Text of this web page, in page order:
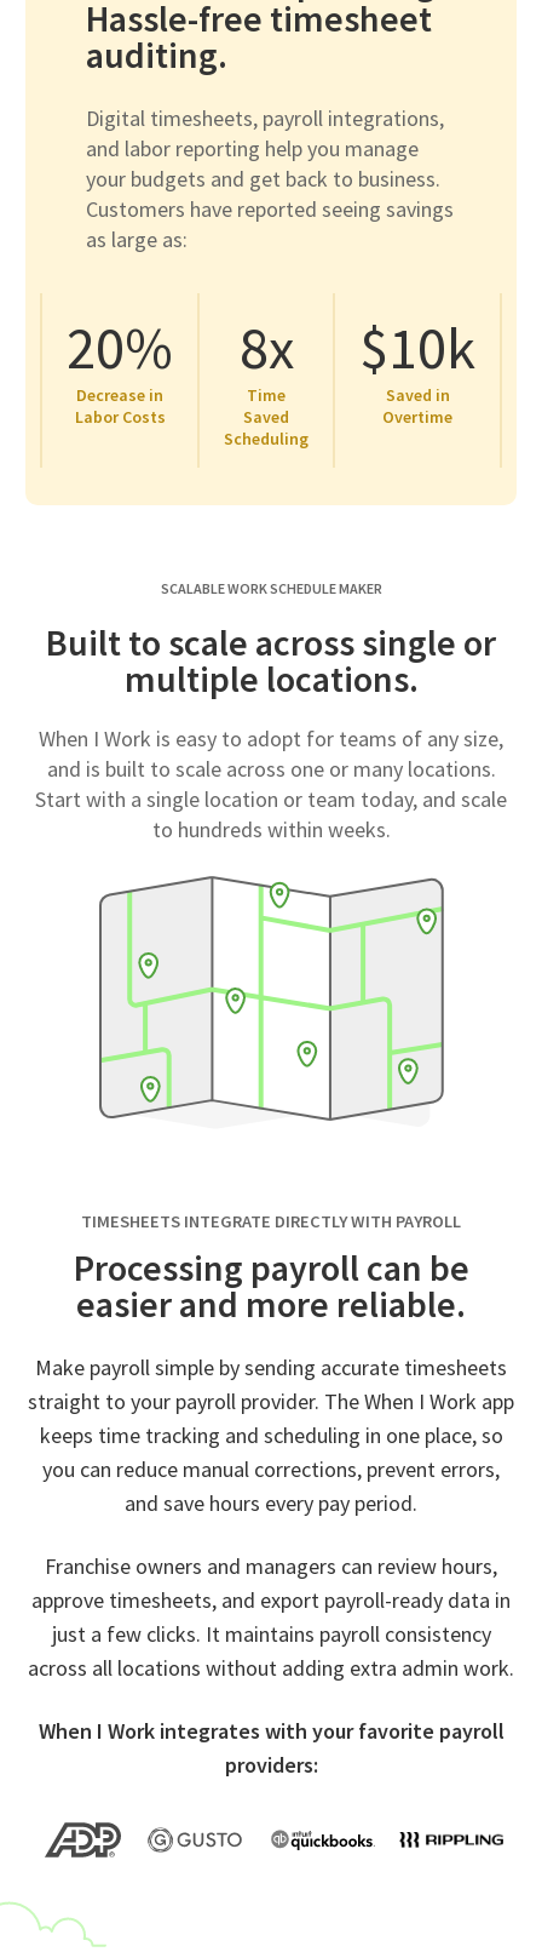
Hassle-free timesheet
auditing.
Digital timesheets, payroll integrations,
and labor reporting help you manage
your budgets and get back to business.
Customers have reported seeing savings
as large as:
20%
Decrease in
Labor Costs
8x
Time
Saved
Scheduling
$10k
Saved in
Overtime
SCALABLE WORK SCHEDULE MAKER
Built to scale across single or
multiple locations.
When I Work is easy to adopt for teams of any size,
and is built to scale across one or many locations.
Start with a single location or team today, and scale
to hundreds within weeks.
TIMESHEETS INTEGRATE DIRECTLY WITH PAYROLL
Processing payroll can be
easier and more reliable.
Make payroll simple by sending accurate timesheets
straight to your payroll provider. The When I Work app
keeps time tracking and scheduling in one place, so
you can reduce manual corrections, prevent errors,
and save hours every pay period.
Franchise owners and managers can review hours,
approve timesheets, and export payroll-ready data in
just a few clicks. It maintains payroll consistency
across all locations without adding extra admin work.
When I Work integrates with your favorite payroll
providers: